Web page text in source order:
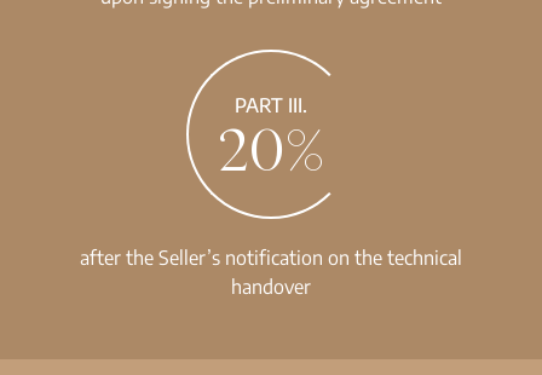
PART III.
20%
after the Seller’s notification on the technical
handover